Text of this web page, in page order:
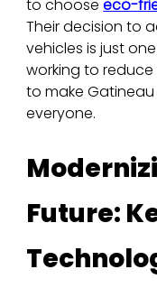
to choose eco-
Their decision to
vehicles is just
working to
to make
everyone.
Future: